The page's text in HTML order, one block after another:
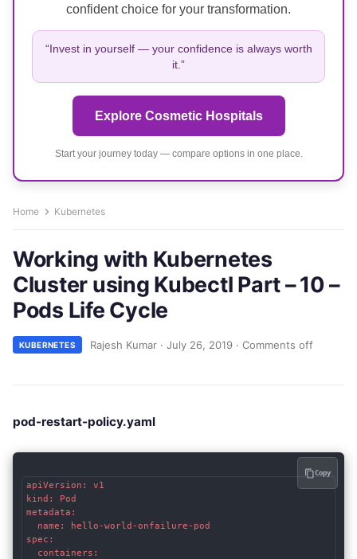
confident choice for your transformation.
“Invest in yourself — your confidence is always worth
it.”
Explore Cosmetic Hospitals
Start your journey today — compare options in one place.
Home Kubernetes
Working with Kubernetes
Cluster using Kubectl Part – 10 –
Pods Life Cycle
KUBERNETES Rajesh Kumar · July 26, 2019 · Comments off
pod-restart-policy.yaml
apiVersion: v1
kind: Pod
metadata:
  name: hello-world-onfailure-pod
spec:
  containers:
Copy